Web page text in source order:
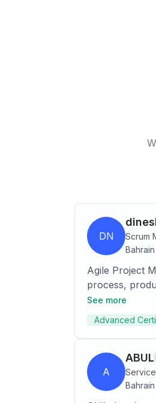
DN Scrum
Bahrain
Agile Project
process,
with a strong
multiple
See more
Advanced
A
ABUL
Bahrain